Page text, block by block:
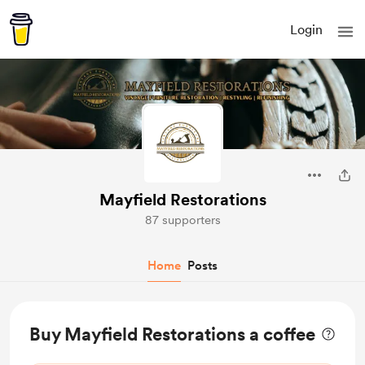
Login
Mayfield Restorations
87 supporters
Home Posts
Buy Mayfield Restorations a coffee